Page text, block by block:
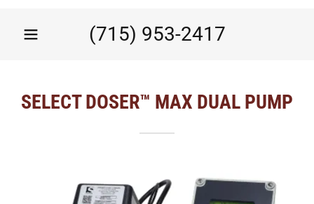
(715) 953-2417
SELECT DOSER™ MAX DUAL PUMP